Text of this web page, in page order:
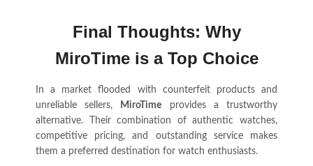
Final Thoughts: Why
MiroTime is a Top Choice
In a market flooded with counterfeit products and
unreliable sellers,
MiroTime provides a trustworthy
alternative. Their combination of authentic watches,
competitive pricing, and outstanding service makes
them a preferred destination for watch enthusiasts.